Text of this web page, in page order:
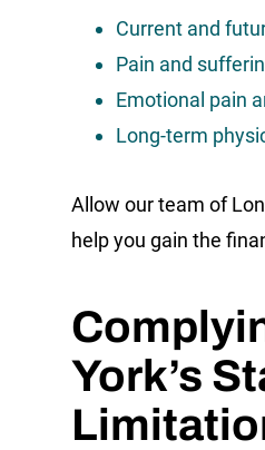
Current and
Pain and
Emotional pain
Long-term
Allow our team of
help you gain the
York’s